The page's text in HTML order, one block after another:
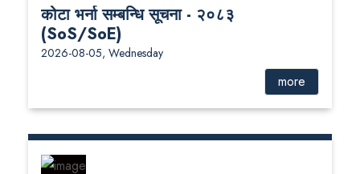
कोटा भर्ना सम्बन्धि सूचना - २०८३
(SoS/SoE)
2026-08-05, Wednesday
more